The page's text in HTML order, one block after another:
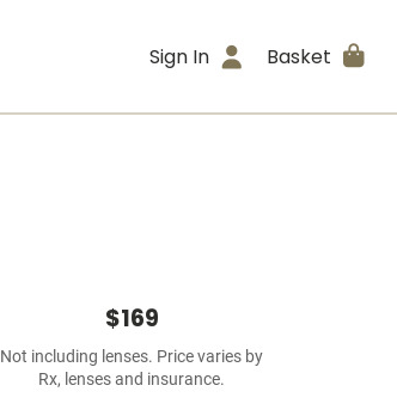
Sign In Basket
$169
Not including lenses. Price varies by
Rx, lenses and insurance.